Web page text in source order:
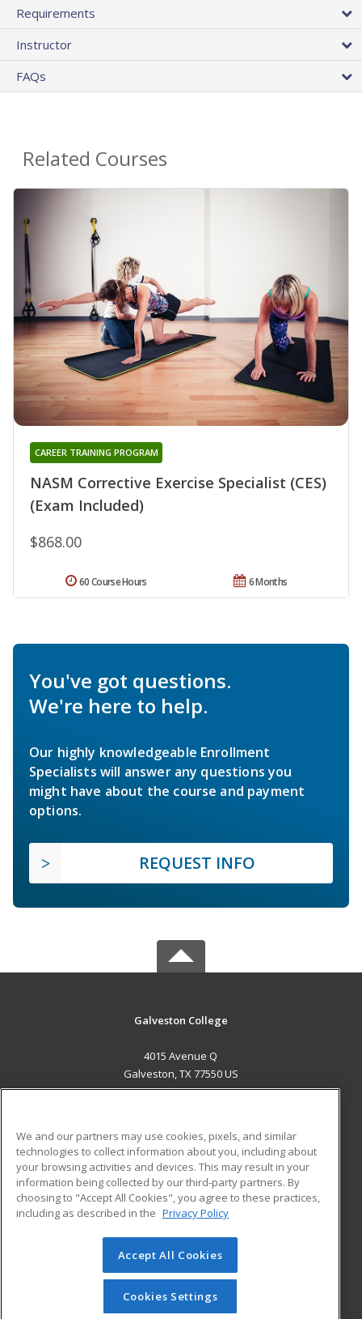
Requirements
Instructor
FAQs
Related Courses
NASM Corrective Exercise Specialist (CES)
(Exam Included)
CAREER TRAINING PROGRAM
$868.00
6 Months
60 Course Hours
You've got questions.
We're here to help.
Our highly knowledgeable Enrollment
Specialists will answer any questions you
might have about the course and payment
options.
REQUEST INFO
Galveston College
4015 Avenue Q
Galveston, TX 77550 US
ADDITIONAL RESOURCES
Military
Financial Assistance
Help
Student Blog
© 2026 ed2go, a division of Cengage Learning. All rights
reserved. The material on this site cannot be reproduced or
redistributed unless you have obtained prior written
permission from Cengage Learning.Privacy Policy
We and our partners may use cookies, pixels, and similar
technologies to collect information about you, including about
your browsing activities and devices. This may result in your
information being collected by our third-party partners. By
choosing to "Accept All Cookies", you agree to these practices,
including as described in the Privacy Policy
Accept All Cookies
Cookies Settings